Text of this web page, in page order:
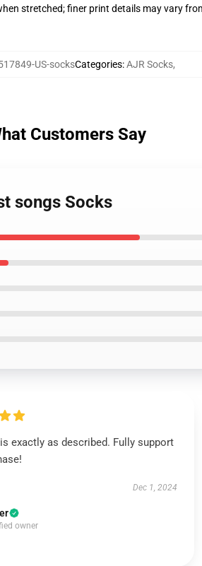
stretched; finer print details may vary
US-socksCategories:AJR Socks,
Customers Say
songs Socks
exactly as described. Fully support
Dec 1, 2024
owner